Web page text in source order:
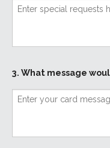
3. What message